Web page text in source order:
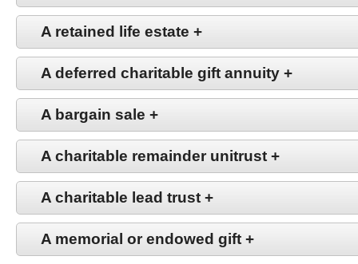
A retained life estate +
A deferred charitable gift annuity +
A bargain sale +
A charitable remainder unitrust +
A charitable lead trust +
A memorial or endowed gift +